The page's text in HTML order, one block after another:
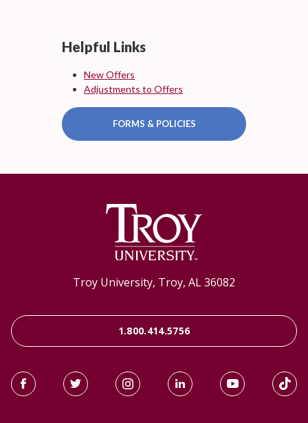
Helpful Links
New Offers
Adjustments to Offers
FORMS & POLICIES
Troy University, Troy, AL 36082
1.800.414.5756